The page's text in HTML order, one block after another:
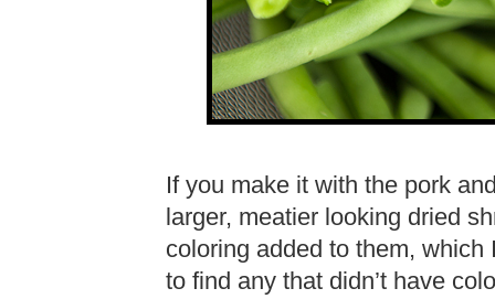
If you make it with the pork
larger, meatier looking dried
coloring added to them, which
to find any that didn’t have